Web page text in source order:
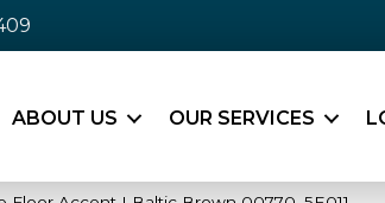
ABOUT US OUR SERVICES